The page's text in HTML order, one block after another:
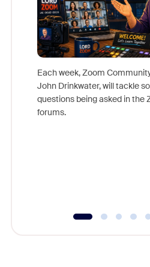
Each week, Zoom
John Drinkwater, will tackle
questions being asked in the
forums.